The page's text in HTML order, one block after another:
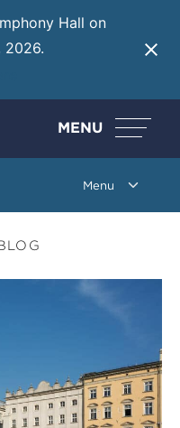
Hall on
2026.
MENU